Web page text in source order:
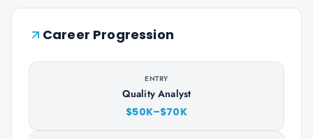
Career Progression
ENTRY
Quality Analyst
$50K–$70K